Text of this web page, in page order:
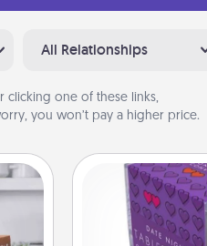
All Relationships
clicking one of these links,
you won’t pay a higher price.